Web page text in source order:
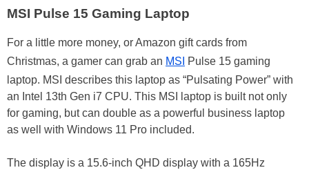
MSI Pulse 15 Gaming Laptop
For a little more money, or Amazon gift cards from
Christmas, a gamer can grab an MSI
Pulse 15 gaming
laptop. MSI describes this laptop as “Pulsating Power” with
an Intel 13th Gen i7 CPU. This MSI laptop is built not only
for gaming, but can double as a powerful business laptop
as well with Windows 11 Pro included.
The display is a 15.6-inch QHD display with a 165Hz